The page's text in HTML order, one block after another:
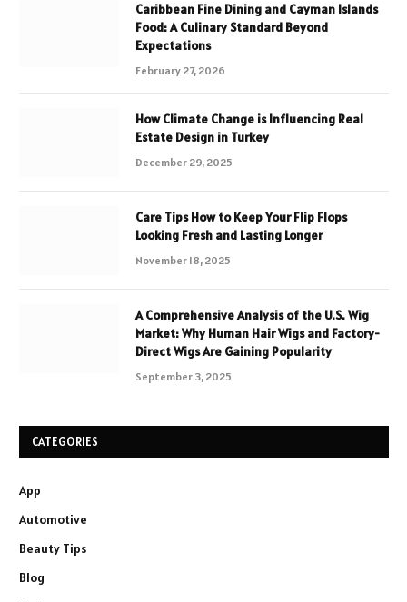
Caribbean Fine Dining and Cayman Islands
Food: A Culinary Standard Beyond
Expectations
February 27, 2026
How Climate Change is Influencing Real
Estate Design in Turkey
December 29, 2025
Care Tips How to Keep Your Flip Flops
Looking Fresh and Lasting Longer
November 18, 2025
A Comprehensive Analysis of the U.S. Wig
Market: Why Human Hair Wigs and Factory-
Direct Wigs Are Gaining Popularity
September 3, 2025
CATEGORIES
App
Automotive
Beauty Tips
Blog